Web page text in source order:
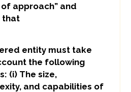
approach” and
that
entity must take
the following
(i) The size,
and capabilities of